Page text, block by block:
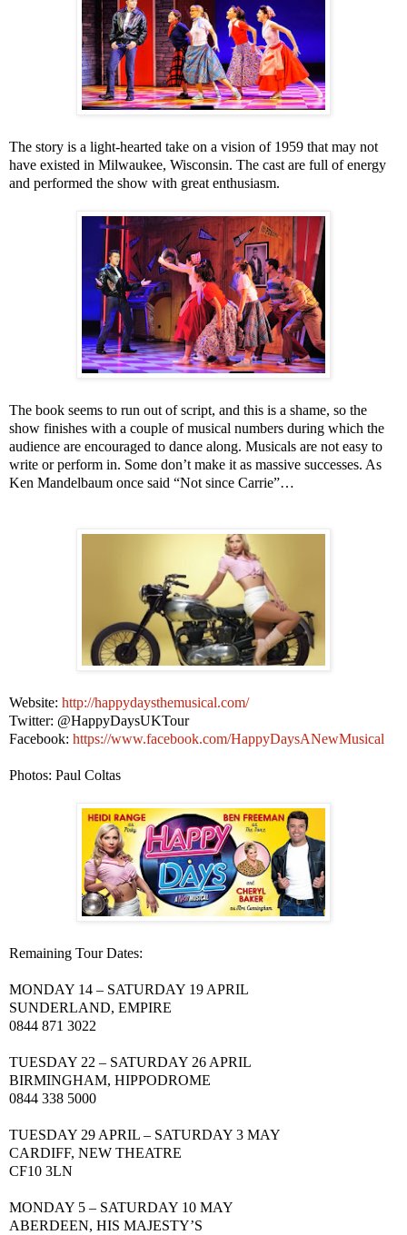
The story is a light-hearted take on a vision of 1959 that may not
have existed in Milwaukee, Wisconsin. The cast are full of energy
and performed the show with great enthusiasm.
The book seems to run out of script, and this is a shame, so the
show finishes with a couple of musical numbers during which the
audience are encouraged to dance along. Musicals are not easy to
write or perform in. Some don’t make it as massive successes. As
Ken Mandelbaum once said “Not since Carrie”…
Website: http://happydaysthemusical.com/
Twitter: @HappyDaysUKTour
Facebook: https://www.facebook.com/HappyDaysANewMusical
Photos: Paul Coltas
Remaining Tour Dates:
MONDAY 14 – SATURDAY 19 APRIL
SUNDERLAND, EMPIRE
0844 871 3022
TUESDAY 22 – SATURDAY 26 APRIL
BIRMINGHAM, HIPPODROME
0844 338 5000
TUESDAY 29 APRIL – SATURDAY 3 MAY
CARDIFF, NEW THEATRE
CF10 3LN
MONDAY 5 – SATURDAY 10 MAY
ABERDEEN, HIS MAJESTY’S